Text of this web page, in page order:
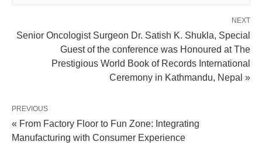
NEXT
Senior Oncologist Surgeon Dr. Satish K. Shukla, Special
Guest of the conference was Honoured at The
Prestigious World Book of Records International
Ceremony in Kathmandu, Nepal »
PREVIOUS
« From Factory Floor to Fun Zone: Integrating
Manufacturing with Consumer Experience